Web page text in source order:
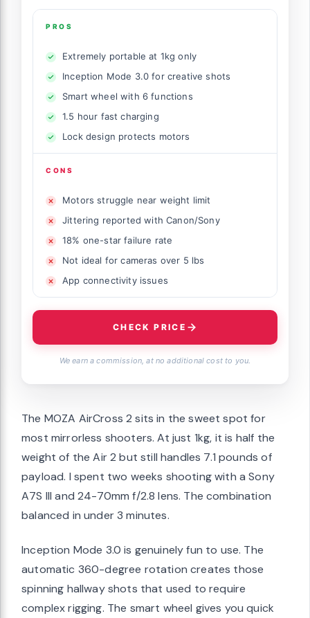
PROS
Extremely portable at 1kg only
Inception Mode 3.0 for creative shots
Smart wheel with 6 functions
1.5 hour fast charging
Lock design protects motors
CONS
Motors struggle near weight limit
Jittering reported with Canon/Sony
18% one-star failure rate
Not ideal for cameras over 5 lbs
App connectivity issues
CHECK PRICE
We earn a commission, at no additional cost to you.
The MOZA AirCross 2 sits in the sweet spot for
most mirrorless shooters. At just 1kg, it is half the
weight of the Air 2 but still handles 7.1 pounds of
payload. I spent two weeks shooting with a Sony
A7S III and 24-70mm f/2.8 lens. The combination
balanced in under 3 minutes.
Inception Mode 3.0 is genuinely fun to use. The
automatic 360-degree rotation creates those
spinning hallway shots that used to require
complex rigging. The smart wheel gives you quick